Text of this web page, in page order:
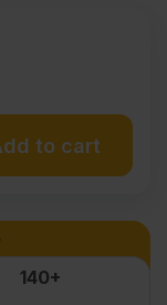
to cart
140+